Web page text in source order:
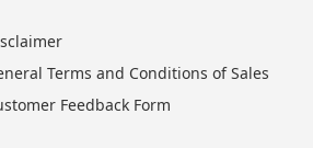
Terms and Conditions of Sales
Feedback Form